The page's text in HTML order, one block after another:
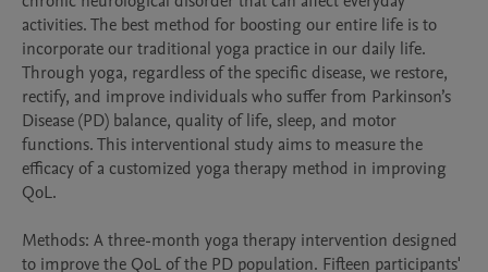
activities. The best method for boosting our entire life is to
incorporate our traditional yoga practice in our daily life.
Through yoga, regardless of the specific disease, we restore,
rectify, and improve individuals who suffer from Parkinson’s
Disease (PD) balance, quality of life, sleep, and motor
functions. This interventional study aims to measure the
efficacy of a customized yoga therapy method in improving
QoL.
Methods: A three-month yoga therapy intervention designed
to improve the QoL of the PD population. Fifteen participants'